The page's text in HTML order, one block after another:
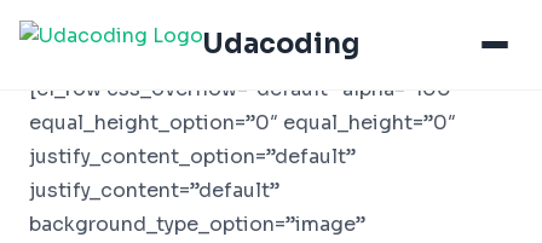
Udacoding
[el_row css_overflow=”default” alpha=”100″
equal_height_option=”0″ equal_height=”0″
justify_content_option=”default”
justify_content=”default”
background_type_option=”image”